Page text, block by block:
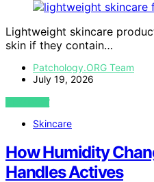
Lightweight skincare
skin if they contain…
Patchology.ORG Team
July 19, 2026
VIEW POST
Skincare
How Humidity
Handles Actives